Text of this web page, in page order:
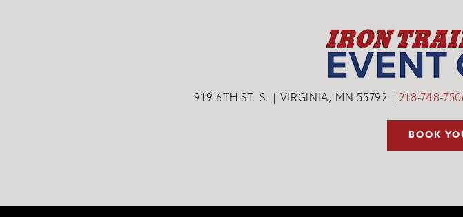
919 6TH ST. S. VIRGINIA, MN 55792 218-748-
BOOK